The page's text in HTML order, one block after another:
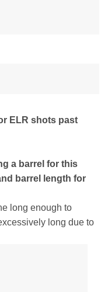
ELR shots past
a barrel for this
barrel length for
long enough to
long due to